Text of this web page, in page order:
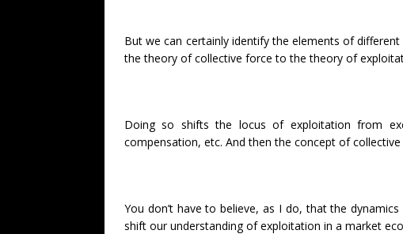
But we can certainly identify the elements of
the theory of collective force to the theory of
Doing so shifts the locus of exploitation from
compensation, etc. And then the concept of
You don’t have to believe, as I do, that the
shift our understanding of exploitation in a market